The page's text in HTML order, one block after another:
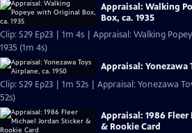
Appraisal: Walking
Box, ca. 1935
Clip: S29 Ep23 | 1m 4s | Appraisal: Walking
1935 (1m 4s)
Appraisal: Yonezawa
Clip: S29 Ep23 | 1m 52s | Appraisal: Yonezawa
52s)
Appraisal: 1986
& Rookie Card